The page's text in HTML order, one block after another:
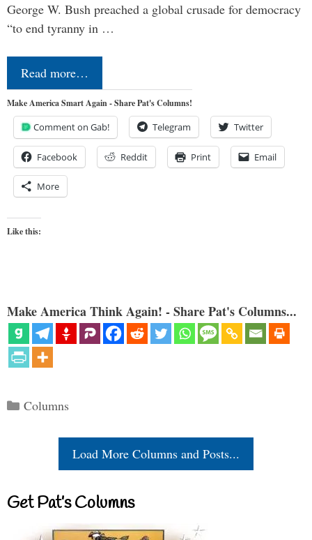
George W. Bush preached a global crusade for democracy
“to end tyranny in …
Read more…
Make America Smart Again - Share Pat's Columns!
Comment on Gab! Telegram Twitter
Facebook Reddit Print Email
More
Like this:
Make America Think Again! - Share Pat's Columns...
Categories
Columns
Load More Columns and Posts...
Get Pat’s Columns